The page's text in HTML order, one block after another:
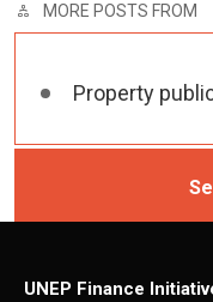
MORE POSTS FROM
Property
UNEP Finance